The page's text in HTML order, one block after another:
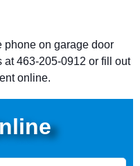
phone on garage door
463-205-0912 or fill out
online.